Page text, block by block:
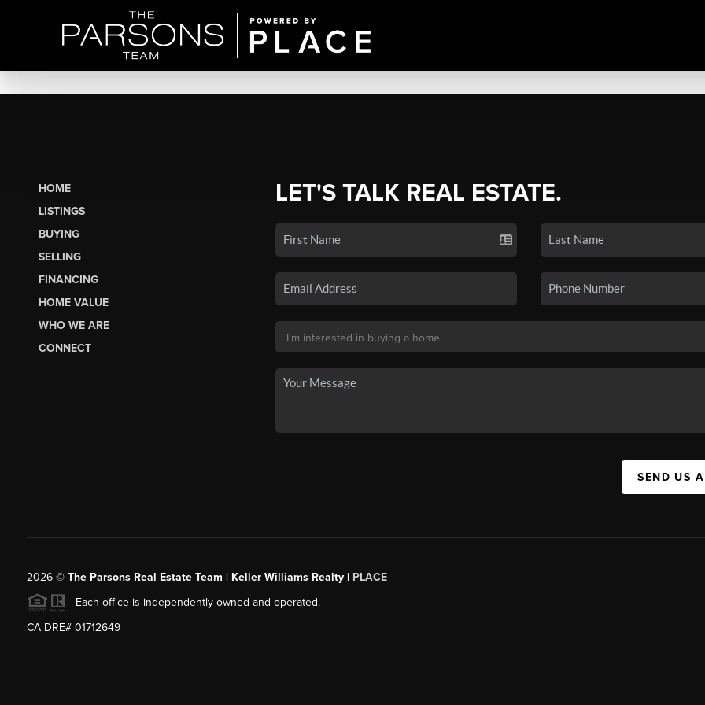
HOME
LISTINGS
BUYING
SELLING
FINANCING
HOME VALUE
WHO WE ARE
CONNECT
LET'S TALK REAL ESTATE.
SEND US
2026© The Parsons Real Estate Team | Keller Williams Realty | PLACE
Each office is independently owned and operated.
CA DRE# 01712649